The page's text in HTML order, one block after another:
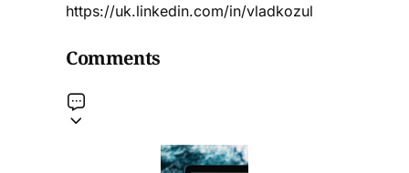
https://uk.linkedin.com/in/vladkozul
Comments